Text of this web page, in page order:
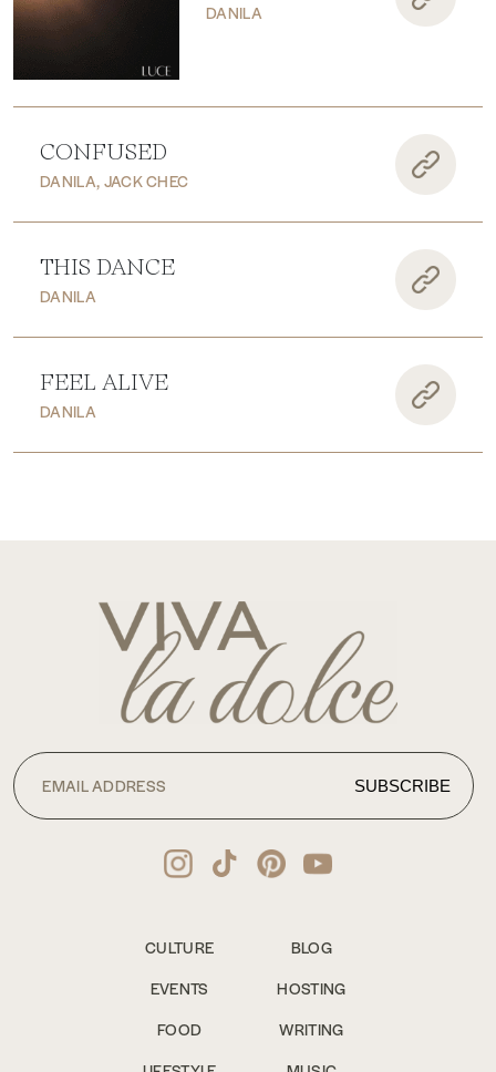
DANILA
CONFUSED
DANILA, JACK CHEC
THIS DANCE
DANILA
FEEL ALIVE
DANILA
CULTURE
EVENTS
FOOD
BLOG
HOSTING
WRITING